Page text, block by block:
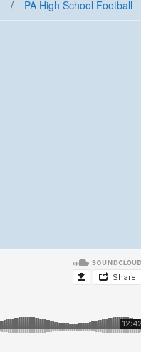
/ PA High School Football